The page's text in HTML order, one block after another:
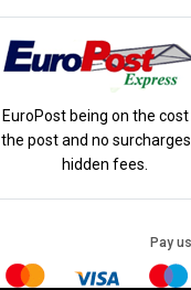
EuroPost being on the
the post and no
hidden fees.
Pay